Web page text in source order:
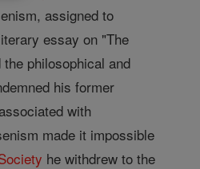
assigned to
essay on "The
philosophical and
his former
with
made it impossible
he withdrew to the